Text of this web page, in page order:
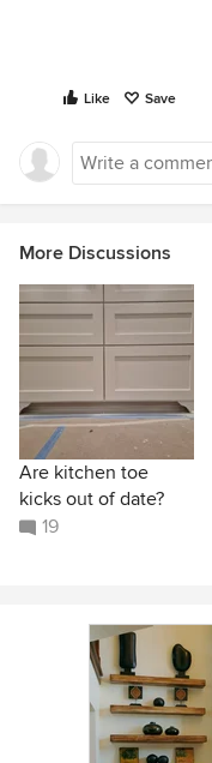
Like Save
More Discussions
Are kitchen toe
kicks out of date?
19